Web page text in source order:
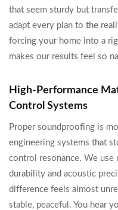
that seem sturdy but
adapt every plan to the
forcing your home into a
makes our results feel so
High-Performance
Control Systems
Proper soundproofing is
engineering systems that
control resonance. We use
durability and acoustic
difference feels almost
stable, peaceful. You hear